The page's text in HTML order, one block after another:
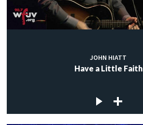
JOHN HIATT
Have a Little Faith